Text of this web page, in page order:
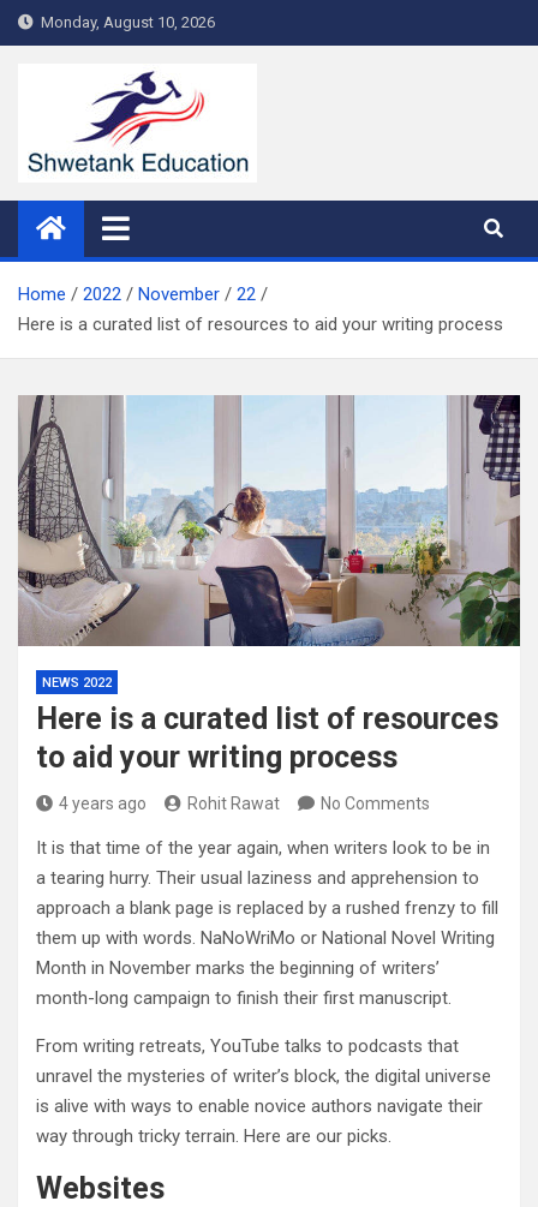
Skip
to
Monday, August 10, 2026
Home 2022 November
22
Here is a curated list of resources to aid your writing process
NEWS 2022
Here is a curated list of resources
to aid your writing process
4 years ago Rohit Rawat No Comments
It is that time of the year again, when writers look to be in
a tearing hurry. Their usual laziness and apprehension to
approach a blank page is replaced by a rushed frenzy to fill
them up with words. NaNoWriMo or National Novel Writing
Month in November marks the beginning of writers’
month-long campaign to finish their first manuscript.
From writing retreats, YouTube talks to podcasts that
unravel the mysteries of writer’s block, the digital universe
is alive with ways to enable novice authors navigate their
way through tricky terrain. Here are our picks.
Websites